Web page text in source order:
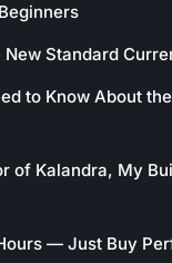
Standard
to Know About
of Kalandra, My
— Just Buy